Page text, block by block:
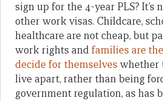
sign up for the 4-year PLS? It’s
other work visas. Childcare,
healthcare are not cheap, but
work rights andfamilies are
decide for themselves whether
live apart, rather than being
government regulation, as has